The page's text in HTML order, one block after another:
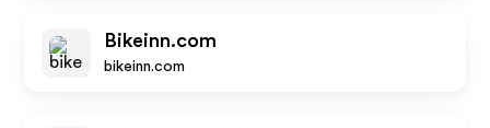
Bikeinn.com
bikeinn.com